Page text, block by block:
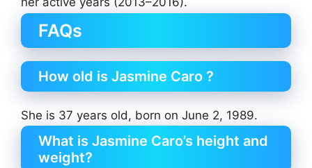
FAQs
How old is Jasmine Caro ?
She is 37 years old, born on June 2, 1989.
What is Jasmine Caro’s height and
weight?